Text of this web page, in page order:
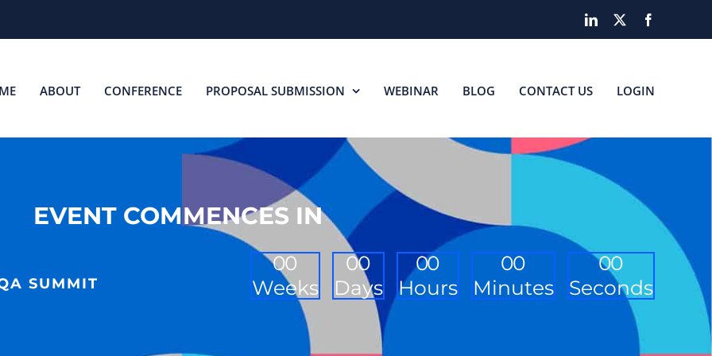
LinkedIn
ABOUT CONFERENCE PROPOSAL SUBMISSION WEBINAR BLOG CONTACT US LOGIN
EVENT COMMENCES IN
SUMMIT
00
Weeks
00
Days
00
Hours
00
Minutes
00
Seconds